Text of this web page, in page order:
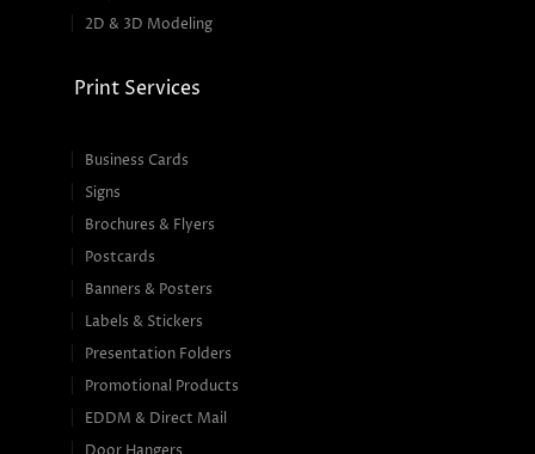
2D & 3D Modeling
Print Services
Business Cards
Signs
Brochures & Flyers
Postcards
Banners & Posters
Labels & Stickers
Presentation Folders
Promotional Products
EDDM & Direct Mail